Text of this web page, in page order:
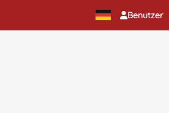
Benutzer